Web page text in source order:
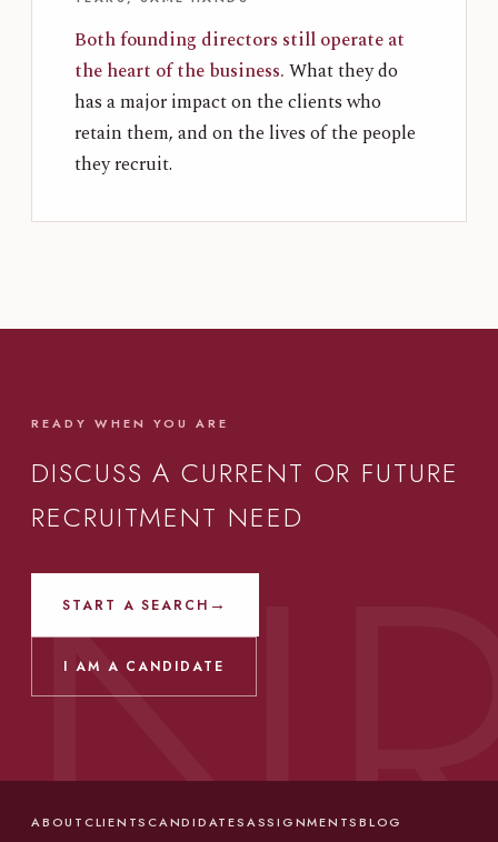
Both founding directors still operate at
the heart of the business. What they do
has a major impact on the clients who
retain them, and on the lives of the people
they recruit.
READY WHEN YOU ARE
DISCUSS A CURRENT OR FUTURE
RECRUITMENT NEED
START A SEARCH →
I AM A CANDIDATE
ABOUTCLIENTSCANDIDATESASSIGNMENTSBLOG